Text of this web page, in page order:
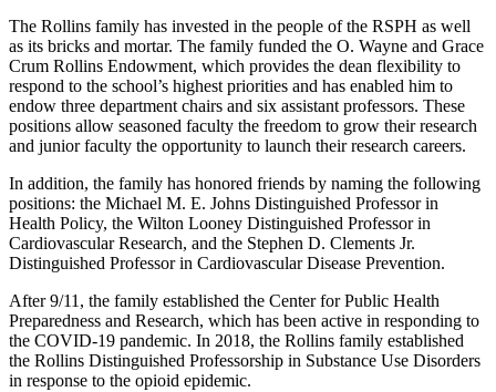
The Rollins family has invested in the people of the RSPH as well
as its bricks and mortar. The family funded the O. Wayne and Grace
Crum Rollins Endowment, which provides the dean flexibility to
respond to the school’s highest priorities and has enabled him to
endow three department chairs and six assistant professors. These
positions allow seasoned faculty the freedom to grow their research
and junior faculty the opportunity to launch their research careers.
In addition, the family has honored friends by naming the following
positions: the Michael M. E. Johns Distinguished Professor in
Health Policy, the Wilton Looney Distinguished Professor in
Cardiovascular Research, and the Stephen D. Clements Jr.
Distinguished Professor in Cardiovascular Disease Prevention.
After9/11, the family established the Center for Public Health
Preparedness and Research, which has been active in responding to
the COVID-19 pandemic. In 2018, the Rollins family established
the Rollins Distinguished Professorship in Substance Use Disorders
in response to the opioid epidemic.